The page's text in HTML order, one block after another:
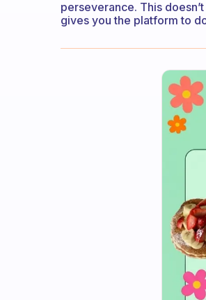
perseverance. This
gives you the platform to